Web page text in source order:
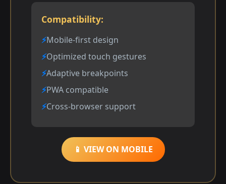
Compatibility:
Mobile-first design
Optimized touch gestures
Adaptive breakpoints
PWA compatible
Cross-browser support
📱 VIEW ON MOBILE